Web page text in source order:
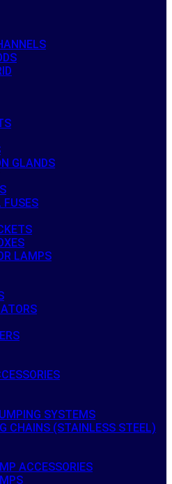
GLANDS
FUSES
LAMPS
SYSTEMS
CHAINS (STAINLESS STEEL)
ACCESSORIES